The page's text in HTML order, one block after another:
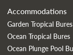
Accommodations
Garden Tropical Bures
Ocean Tropical Bures
Ocean Plunge Pool